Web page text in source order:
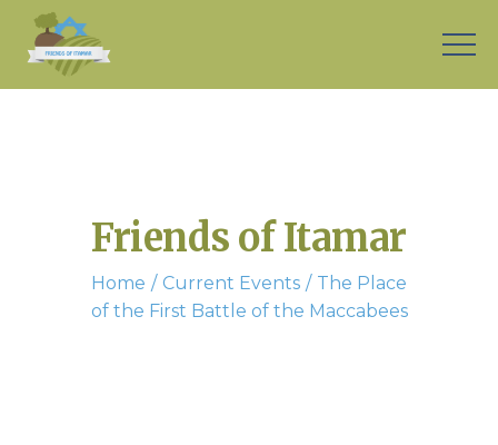
Friends of Itamar
Home Current Events
The Place
of the First Battle of the Maccabees